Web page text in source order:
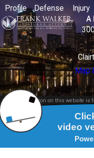
Profile
Defense
Injury
Map
The information on this website is
information purposes only. Nothing
should be taken as legal advice for
case or situation.
This information is not intended to
receipt or viewing does not constitute,